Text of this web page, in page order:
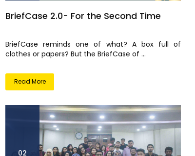
BriefCase 2.0- For the Second Time
BriefCase reminds one of what? A box full of
clothes or papers? But the BriefCase of ...
Read More
02